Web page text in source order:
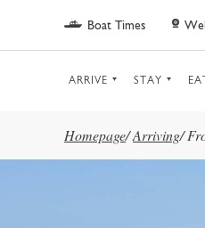
Skip to main content
Boat Times
ARRIVE STAY
Homepage/Arriving/